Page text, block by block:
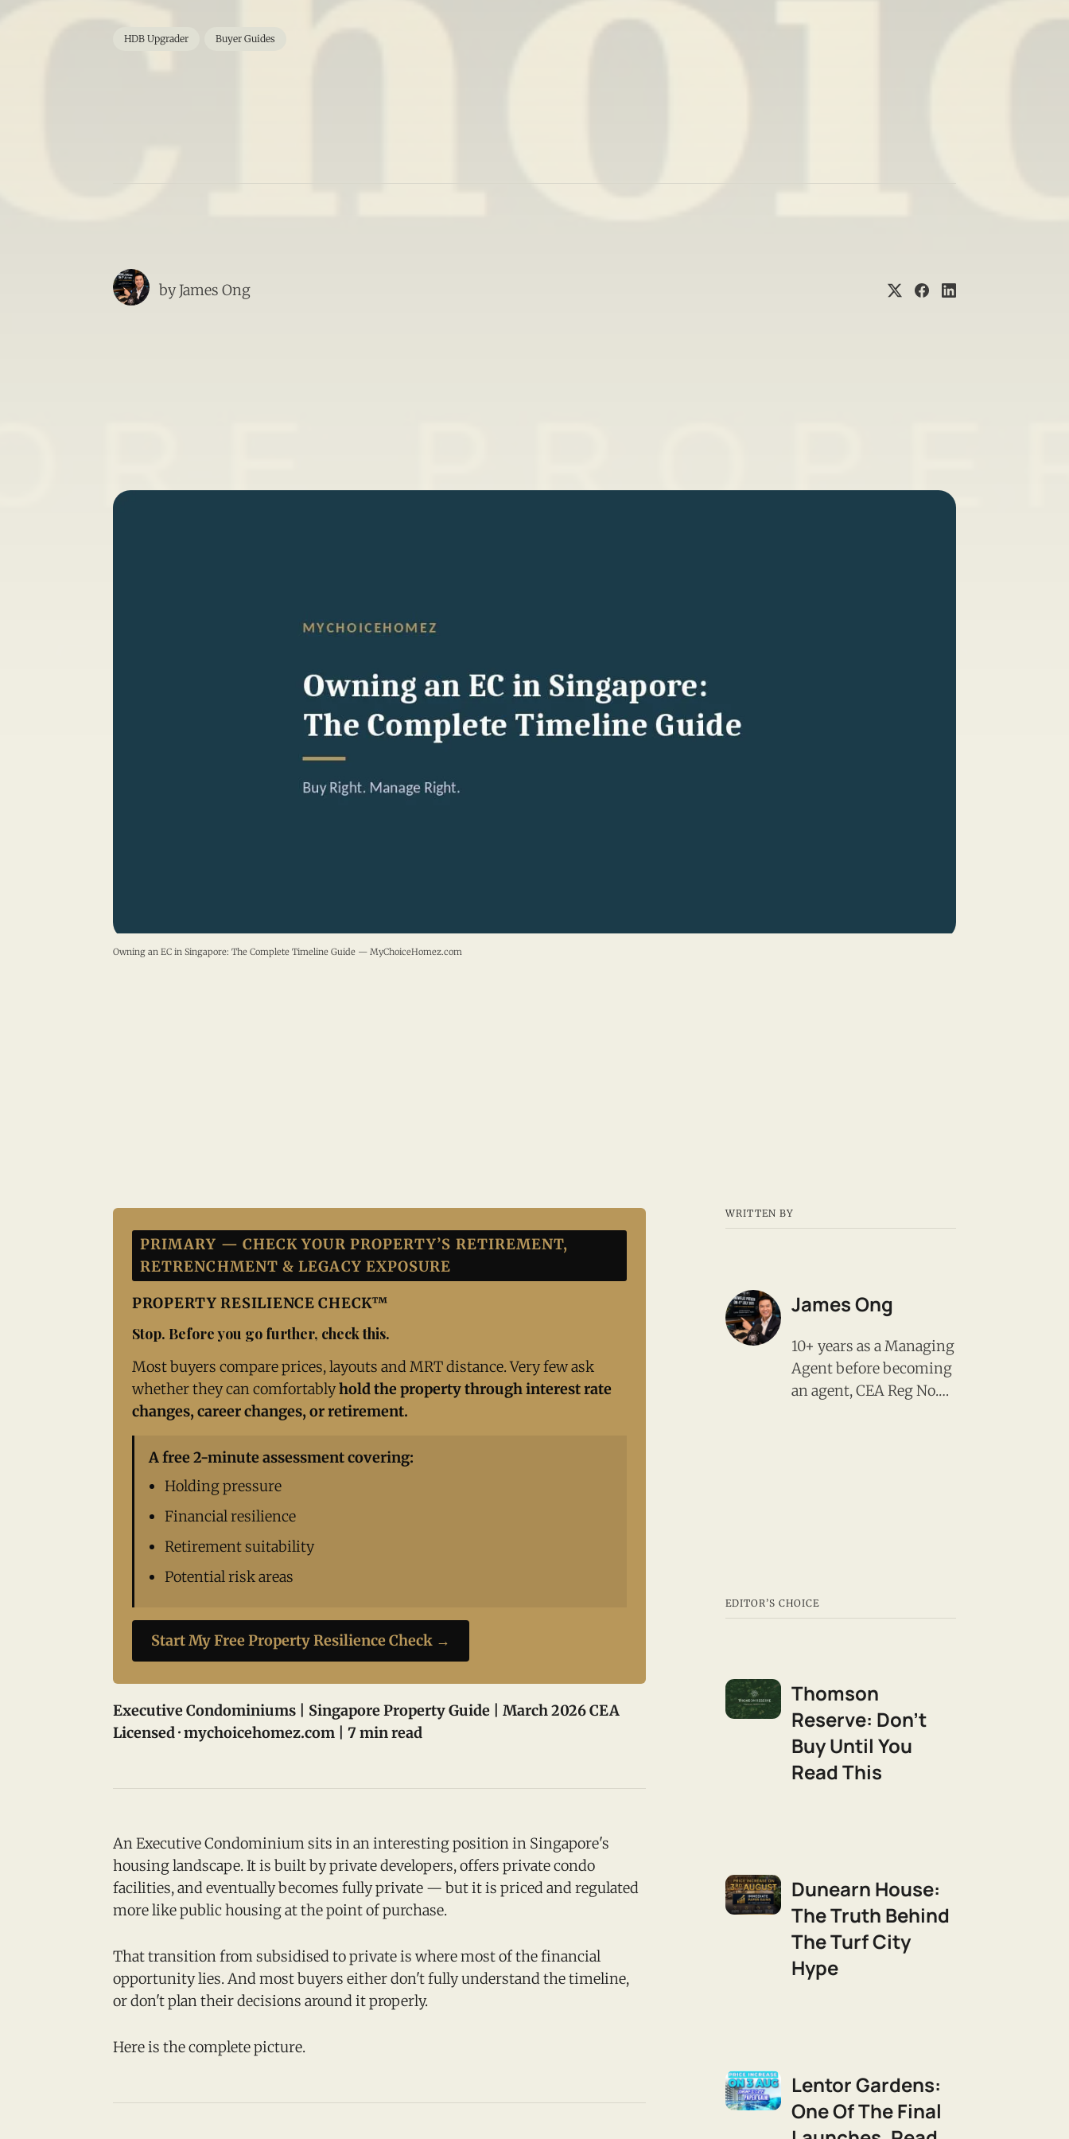
HDB Upgrader Buyer Guides
byJames Ong
Owning an EC in Singapore: The Complete Timeline Guide — MyChoiceHomez.com
WRITTEN BY
James Ong
10+ years as a Managing
Agent before becoming
an agent, CEA Reg No.
EDITOR’S CHOICE
Thomson
Reserve: Don't
Buy Until You
Read This
Dunearn House:
The Truth Behind
The Turf City
Hype
Lentor Gardens:
One Of The Final
PRIMARY — CHECK YOUR PROPERTY’S RETIREMENT,
RETRENCHMENT & LEGACY EXPOSURE
PROPERTY RESILIENCE CHECK™
Stop. Before you go further, check this.
Most buyers compare prices, layouts and MRT distance. Very few ask
whether they can comfortablyhold the property through interest rate
changes, career changes, or retirement.
A free 2-minute assessment covering:
Holding pressure
Financial resilience
Retirement suitability
Potential risk areas
Start My Free Property Resilience Check →
Executive Condominiums | Singapore Property Guide | March 2026CEA
Licensed · mychoicehomez.com | 7 min read
An Executive Condominium sits in an interesting position in Singapore's
housing landscape. It is built by private developers, offers private condo
facilities, and eventually becomes fully private — but it is priced and regulated
more like public housing at the point of purchase.
That transition from subsidised to private is where most of the financial
opportunity lies. And most buyers either don't fully understand the timeline,
or don't plan their decisions around it properly.
Here is the complete picture.